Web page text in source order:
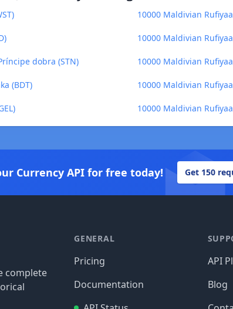
10000 Maldivian
10000 Maldivian
dobra (STN) 10000 Maldivian
(BDT) 10000 Maldivian
10000 Maldivian
Currency API for free today! Get 150
complete
GENERAL
Pricing
Documentation
API
Blog